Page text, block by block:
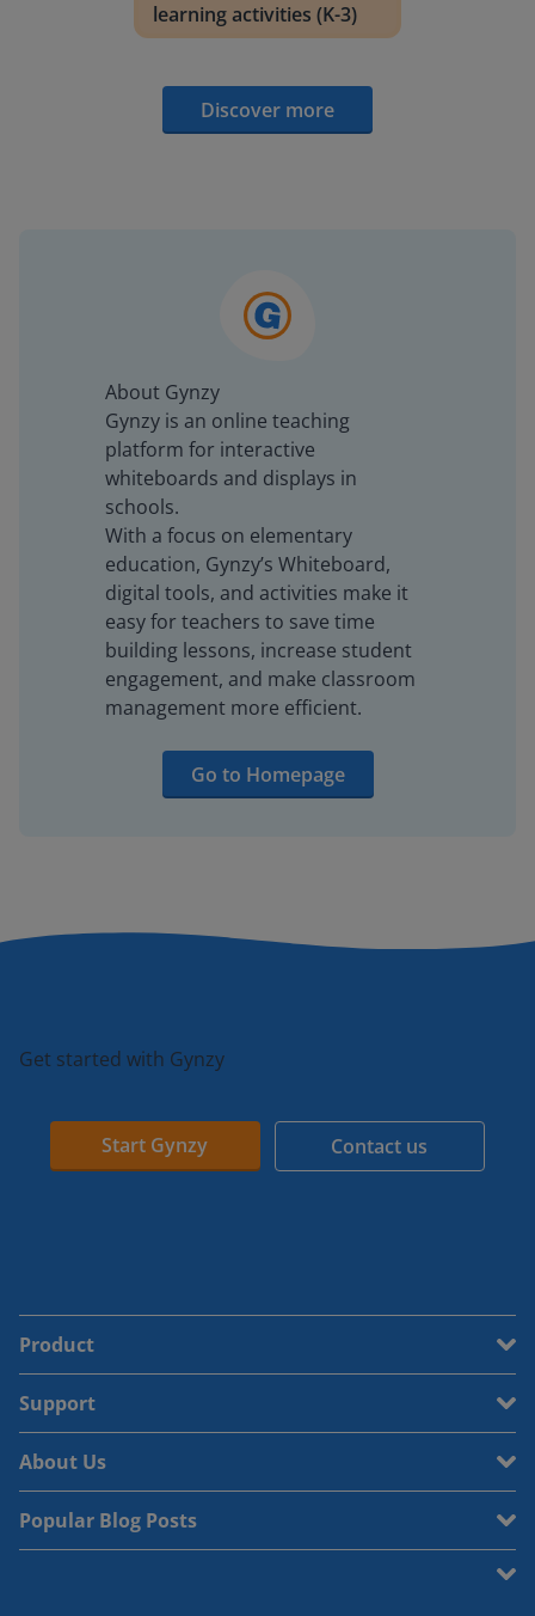
learning activities (K-3)
Discover more
About Gynzy
Gynzy is an online teaching
platform for interactive
whiteboards and displays in
schools.
With a focus on elementary
education, Gynzy’s Whiteboard,
digital tools, and activities make it
easy for teachers to save time
building lessons, increase student
engagement, and make classroom
management more efficient.
Go to Homepage
Get started with Gynzy
Start Gynzy Contact us
Product
Support
About Us
Popular Blog Posts